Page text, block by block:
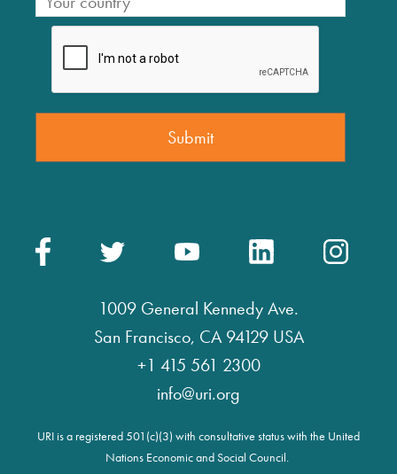
1009 General Kennedy Ave.
San Francisco, CA 94129 USA
+1 415 561 2300
info@uri.org
URI is a registered 501(c)(3) with consultative status with the United
Nations Economic and Social Council.